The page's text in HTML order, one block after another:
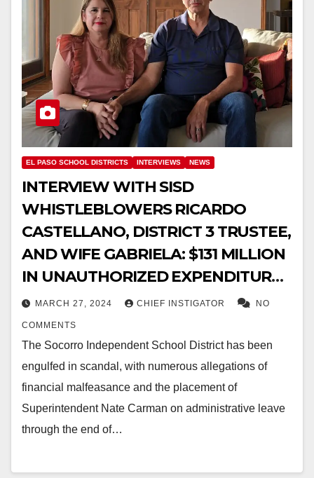
EL PASO SCHOOL DISTRICTS INTERVIEWS NEWS
INTERVIEW WITH SISD
WHISTLEBLOWERS RICARDO
CASTELLANO, DISTRICT 3 TRUSTEE,
AND WIFE GABRIELA: $131 MILLION
IN UNAUTHORIZED EXPENDITURES
IDENTIFIED, FEAR FOR THEIR LIVES
MARCH 27, 2024 CHIEF INSTIGATOR NO
COMMENTS
The Socorro Independent School District has been
engulfed in scandal, with numerous allegations of
financial malfeasance and the placement of
Superintendent Nate Carman on administrative leave
through the end of…